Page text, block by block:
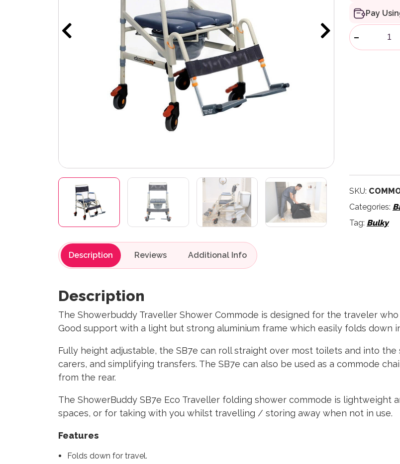
Pay
Eco
-
SKU:
Categories:
Tag: Bulky
Description Reviews
Description
The Showerbuddy Traveller Shower Commode is designed for the traveler
Good support with a light but strong aluminium frame which easily folds down
Fully height adjustable, the SB7e can roll straight over most toilets and into
carers, and simplifying transfers. The SB7e can also be used as a commode
from the rear.
The ShowerBuddy SB7e Eco Traveller folding shower commode is
spaces, or for taking with you whilst travelling / storing away when not in use.
Features
Folds down for travel.